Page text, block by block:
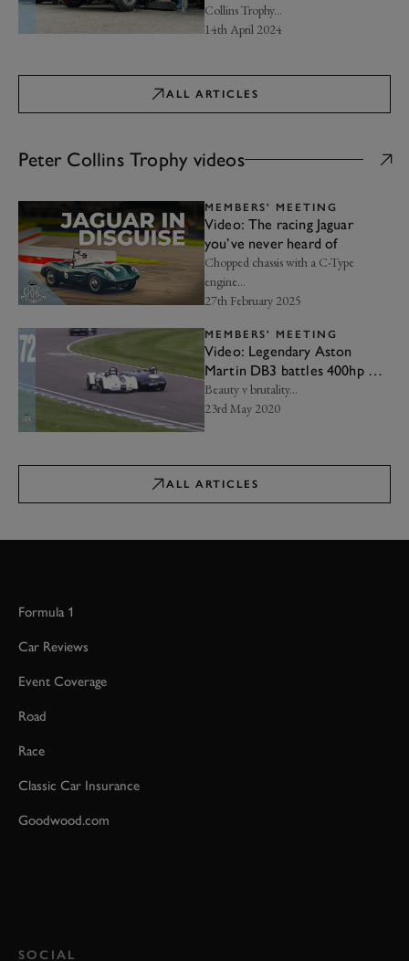
Collins Trophy...
14th April 2024
ALL ARTICLES
Peter Collins Trophy videos
MEMBERS' MEETING
Video: The racing Jaguar
you’ve never heard of
Chopped chassis with a C-Type
engine…
27th February 2025
MEMBERS' MEETING
Video: Legendary Aston
Martin DB3 battles 400hp V8
Kurtis
Beauty v brutality...
23rd May 2020
ALL ARTICLES
Formula 1
Car Reviews
Event Coverage
Road
Race
Classic Car Insurance
Goodwood.com
SOCIAL